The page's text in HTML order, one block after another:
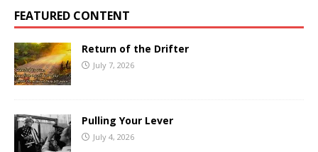
FEATURED CONTENT
Return of the Drifter
July 7, 2026
Pulling Your Lever
July 4, 2026